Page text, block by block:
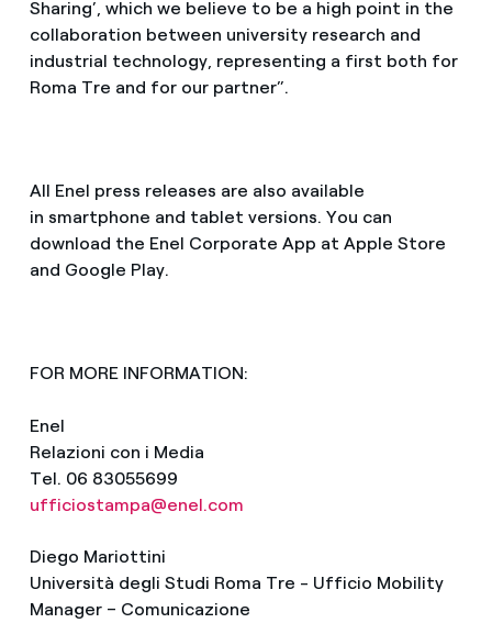
Sharing’, which we believe to be a high point in the
collaboration between university research and
industrial technology, representing a first both for
Roma Tre and for our partner”.
All Enel press releases are also available
in smartphone and tablet versions. You can
download the Enel Corporate App at Apple Store
and Google Play.
FOR MORE INFORMATION:
Enel
Relazioni con i Media
Tel. 06 83055699
ufficiostampa@enel.com
Diego Mariottini
Università degli Studi Roma Tre - Ufficio Mobility
Manager – Comunicazione